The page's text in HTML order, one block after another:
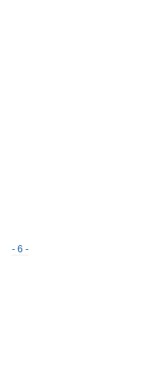
- 6 -